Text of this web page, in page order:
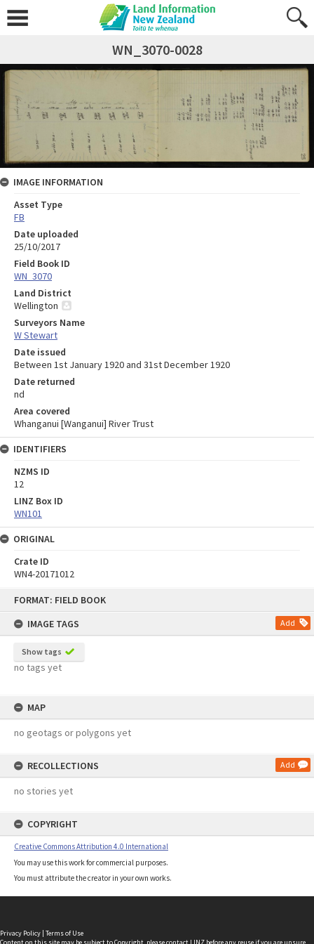
FORMAT: FIELD BOOK
IMAGE TAGS
Add
Show tags
no tags yet
MAP
no geotags or polygons yet
RECOLLECTIONS Add
no stories yet
COPYRIGHT
Creative Commons Attribution 4.0 International
You may use this work for commercial purposes.
You must attribute the creator in your own works.
WN_3070-0028
IMAGE INFORMATION
Asset Type
FB
Date uploaded
25/10/2017
Field Book ID
WN_3070
Land District
Wellington
Surveyors Name
W Stewart
Date issued
Between 1st January 1920 and 31st December 1920
Date returned
nd
Area covered
Whanganui [Wanganui] River Trust
IDENTIFIERS
NZMS ID
12
LINZ Box ID
WN101
ORIGINAL
Crate ID
WN4-20171012
Privacy Policy | Terms of Use